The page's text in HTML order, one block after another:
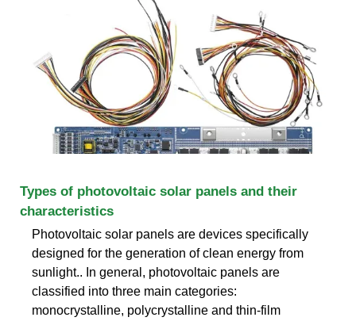
Types of photovoltaic solar panels and their
characteristics
Photovoltaic solar panels are devices specifically
designed for the generation of clean energy from
sunlight.. In general, photovoltaic panels are
classified into three main categories:
monocrystalline, polycrystalline and thin-film